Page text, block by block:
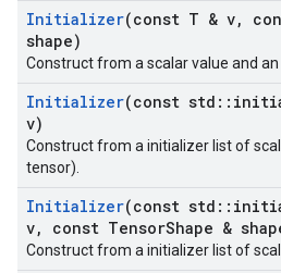
Initializer(const T & v,
shape)
Construct from a scalar value and an
Initializer(const std ::
v)
Construct from a initializer list of
tensor).
Initializer(const std ::
v, const TensorShape &
Construct from a initializer list of